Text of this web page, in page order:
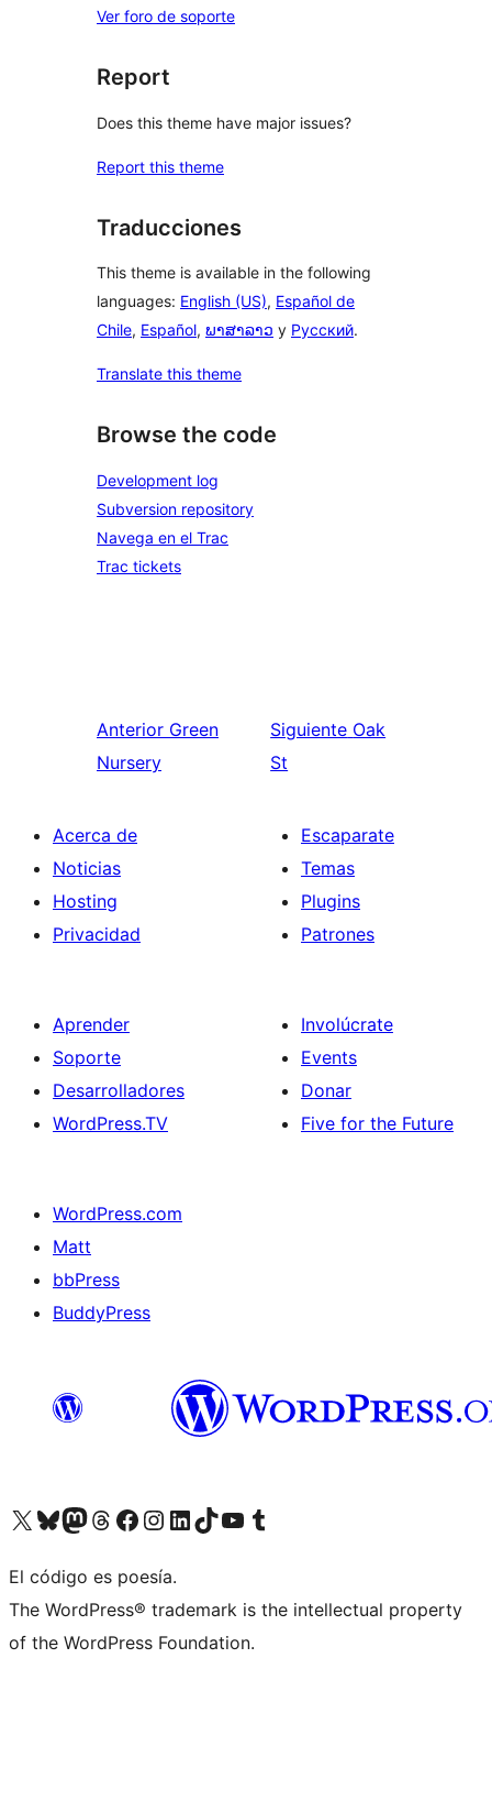
Ver foro de soporte
Report
Does this theme have major issues?
Report this theme
Traducciones
This theme is available in the following
languages: English (US), Español de
Chile, Español, ພາສາລາວ y Русский.
Translate this theme
Browse the code
Development log
Subversion repository
Navega en el Trac
Trac tickets
Anterior Green
Nursery
Siguiente Oak
St
Acerca de
Noticias
Hosting
Privacidad
Escaparate
Temas
Plugins
Patrones
Aprender
Soporte
Desarrolladores
WordPress.TV
Involúcrate
Events
Donar
Five for the Future
WordPress.com
Matt
bbPress
BuddyPress
Visit our X (formerly Twitter) account
Visit our Bluesky account
Visita nuestra cuenta de Twitter
Visit our Threads account
Visita nuestra página de Facebook
Visite nuestra cuenta de Instagram
Visit our LinkedIn account
Visit our TikTok account
Visit our YouTube channel
Visit our Tumblr account
El código es poesía.
The WordPress® trademark is the intellectual property
of the WordPress Foundation.